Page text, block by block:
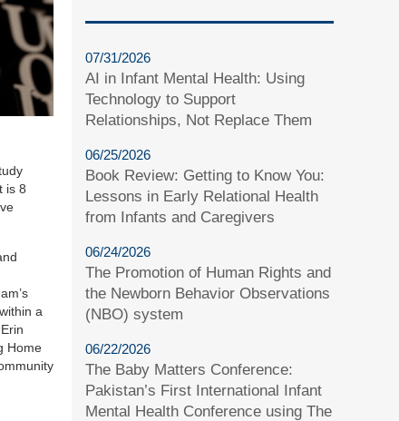
is 8
a
Home
07/31/2026
AI in Infant Mental Health: Using
Technology to Support
Relationships, Not Replace Them
06/25/2026
Book Review: Getting to Know You:
Lessons in Early Relational Health
from Infants and Caregivers
06/24/2026
The Promotion of Human Rights and
the Newborn Behavior Observations
(NBO) system
06/22/2026
The Baby Matters Conference:
Pakistan’s First International Infant
Mental Health Conference using The